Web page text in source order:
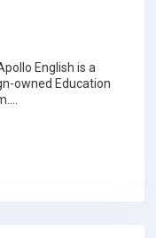
English is a
owned Education